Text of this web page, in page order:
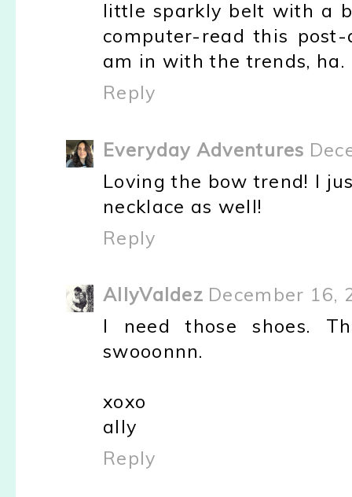
little sparkly belt with a
computer-read this
am in with the trends, ha.
Reply
Everyday Adventures
Loving the bow trend! I
necklace as well!
Reply
AllyValdez December 16,
I need those shoes.
swooonnn.
xoxo
ally
Reply